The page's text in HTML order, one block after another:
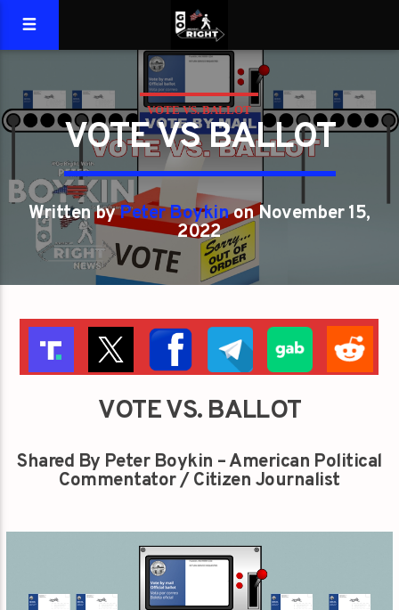
VOTE VS. BALLOT
VOTE VS BALLOT
Written byPeter Boykinon November 15,
2022
VOTE VS. BALLOT
Shared By Peter Boykin – American Political
Commentator / Citizen Journalist